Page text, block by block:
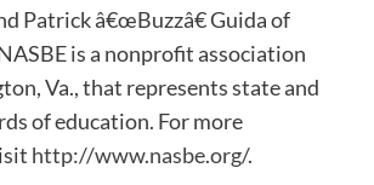
Patrick â€œBuzzâ€ Guida of
is a nonprofit association
Va., that represents state and
of education. For more
http://www.nasbe.org/.